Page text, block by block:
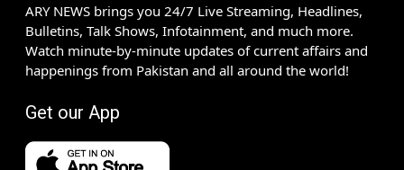
ARY NEWS brings you 24/7 Live Streaming, Headlines,
Bulletins, Talk Shows, Infotainment, and much more.
Watch minute-by-minute updates of current affairs and
happenings from Pakistan and all around the world!
Get our App